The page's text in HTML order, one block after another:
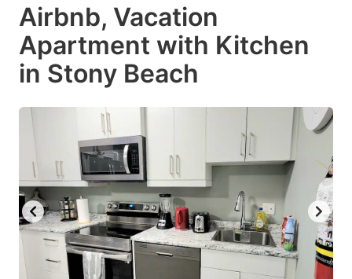
Airbnb, Vacation
Apartment with Kitchen
in Stony Beach